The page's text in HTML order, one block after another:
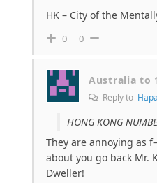
HK – City of the
0 0
Australia to
Reply to
HONG KONG
They are annoying as
about you go back Mr.
Dweller!